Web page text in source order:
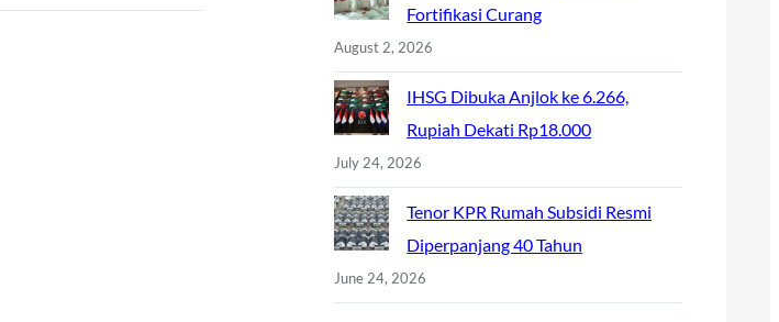
Fortifikasi Curang
August 2, 2026
IHSG Dibuka Anjlok ke 6.266,
Rupiah Dekati Rp18.000
July 24, 2026
Tenor KPR Rumah Subsidi Resmi
Diperpanjang 40 Tahun
June 24, 2026